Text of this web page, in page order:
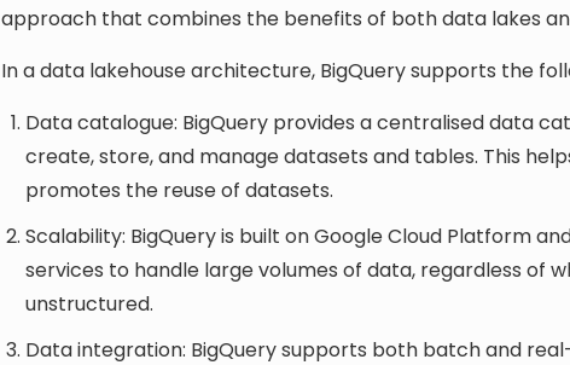
approach that combines the benefits of both data lakes
In a data lakehouse architecture, BigQuery supports the
Data catalogue: BigQuery provides a centralised data
create, store, and manage datasets and tables. This
promotes the reuse of datasets.
Scalability: BigQuery is built on Google Cloud Platform
services to handle large volumes of data, regardless of
unstructured.
Data integration: BigQuery supports both batch and